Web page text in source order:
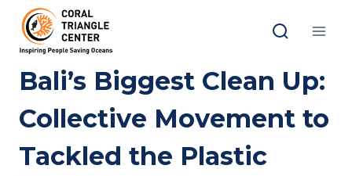
content
Bali’s Biggest Clean Up:
Collective Movement to
Tackled the Plastic